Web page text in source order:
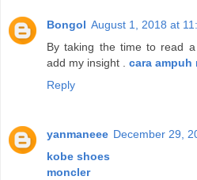
Bongol August 1, 2018 at
By taking the time to read
add my insight . cara ampuh
Reply
yanmaneee December 29,
kobe shoes
moncler